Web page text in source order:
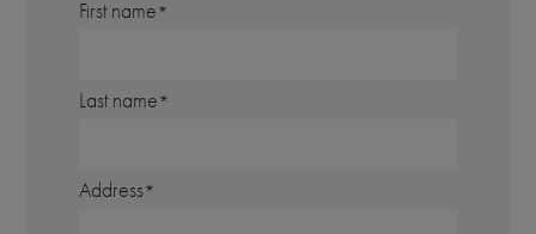
First name
Last name
Address